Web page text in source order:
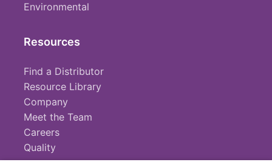
Environmental
Resources
Find a Distributor
Resource Library
Company
Meet the Team
Careers
Quality